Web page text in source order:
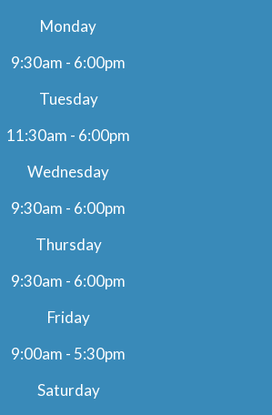
Monday
9:30am - 6:00pm
Tuesday
11:30am - 6:00pm
Wednesday
9:30am - 6:00pm
Thursday
9:30am - 6:00pm
Friday
9:00am - 5:30pm
Saturday